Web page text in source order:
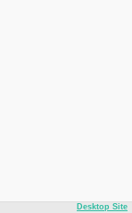
Desktop Site